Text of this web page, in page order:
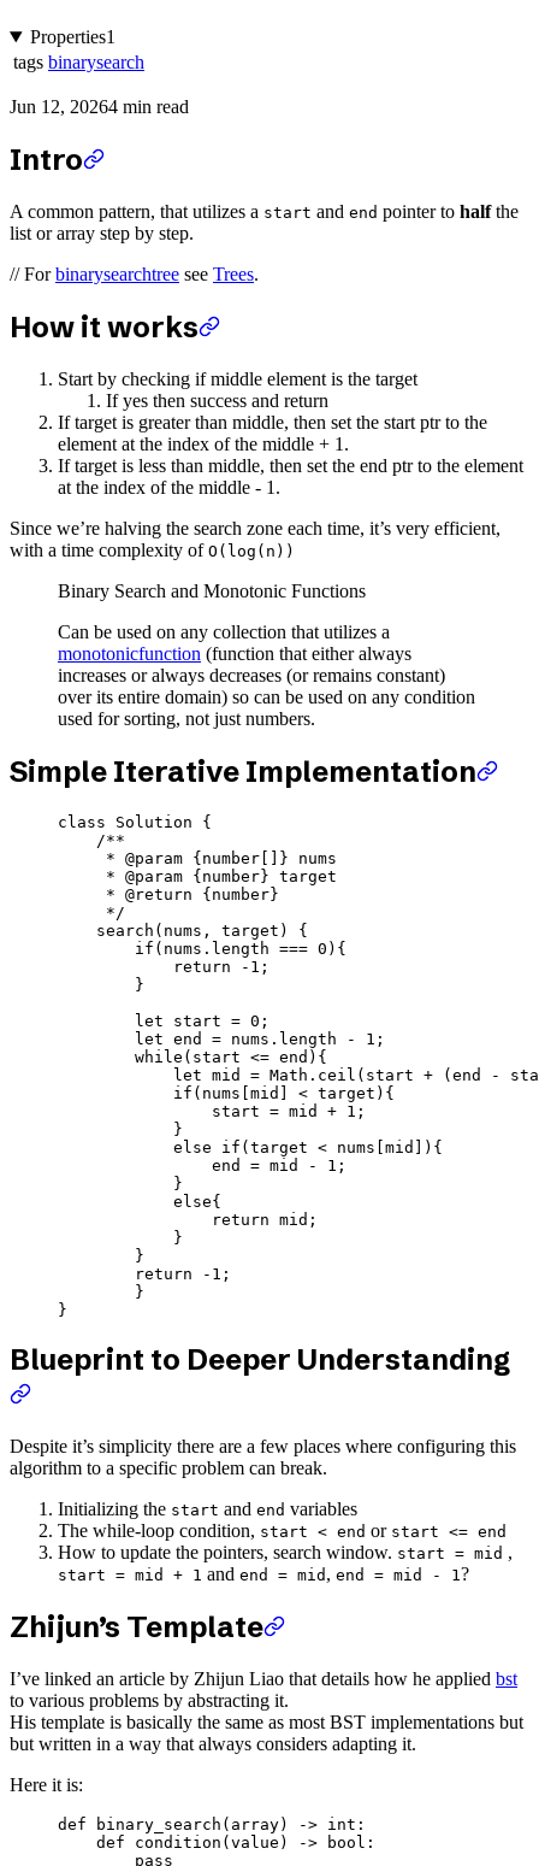
Properties1
tags binarysearch
Jun 12, 20264 min read
Intro
A common pattern, that utilizes a start and end pointer to halfthe
list or array step by step.
// Forbinarysearchtree see Trees.
How it works
Start by checking if middle element is the target
If yes then success and return
If target is greater than middle, then set the start ptr to the
element at the index of the middle + 1.
If target is less than middle, then set the end ptr to the element
at the index of the middle - 1.
Since we’re halving the search zone each time, it’s very efficient,
with a time complexity of O(log(n))
Binary Search and Monotonic Functions
Can be used on any collection that utilizes a
monotonicfunction (function that either always
increases or always decreases (or remains constant)
over its entire domain) so can be used on any condition
used for sorting, not just numbers.
Simple Iterative Implementation
class Solution {
    /**
     *
@param {number[]} nums
     *
@param {number} target
     *
@return {number}
     */
    search
( nums , target ) {
        if
(nums. length === 0 ){
            return
- 1 ;
        }
        let
start = 0 ;
        let
end = nums. length - 1 ;
        while
(start <= end){
            let
mid = Math. ceil (start + (end -
            if
(nums[mid] < target){
                start
= mid + 1 ;
            }
            else
if (target < nums[mid]){
                end
= mid - 1 ;
            }
            else
{
                return
mid;
            }
        }
        return
- 1 ;
        }
}
Blueprint to Deeper Understanding
Despite it’s simplicity there are a few places where configuring this
algorithm to a specific problem can break.
Initializing the start and end variables
The while-loop condition, start < end or start <= end
How to update the pointers, search window. start = mid ,
start = mid + 1 and end = mid , end = mid - 1?
Zhijun’s Template
I’ve linked an article by Zhijun Liao that details how he applied bst
to various problems by abstracting it.
His template is basically the same as most BST implementations but
but written in a way that always considers adapting it.
Here it is:
def binary_search (array) -> int :
    def
condition (value) -> bool :
        pass